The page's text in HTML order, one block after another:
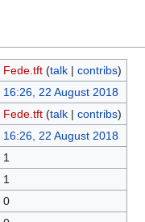
Fede.tft (talk| contribs)
16:26, 22 August 2018
Fede.tft (talk| contribs)
16:26, 22 August 2018
1
1
0